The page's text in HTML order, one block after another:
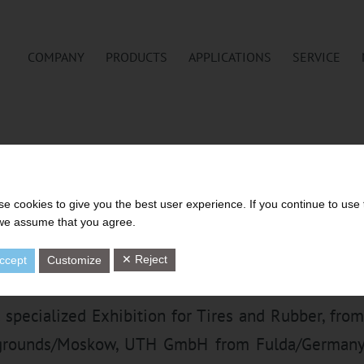
COMPANY PRODUCTS APPLICATIONS SERVICE
STRAINING OF RUBBER
GEAR PUMP TECHNOLOGY
RUBBER’2019, MOSKOW
Exhibition for Tires and Rubber,
Moskow, UTH GmbH from Fulda/
cookies to give you the best user experience. If you continue to use
assume that you agree.
Customize ✕ Reject